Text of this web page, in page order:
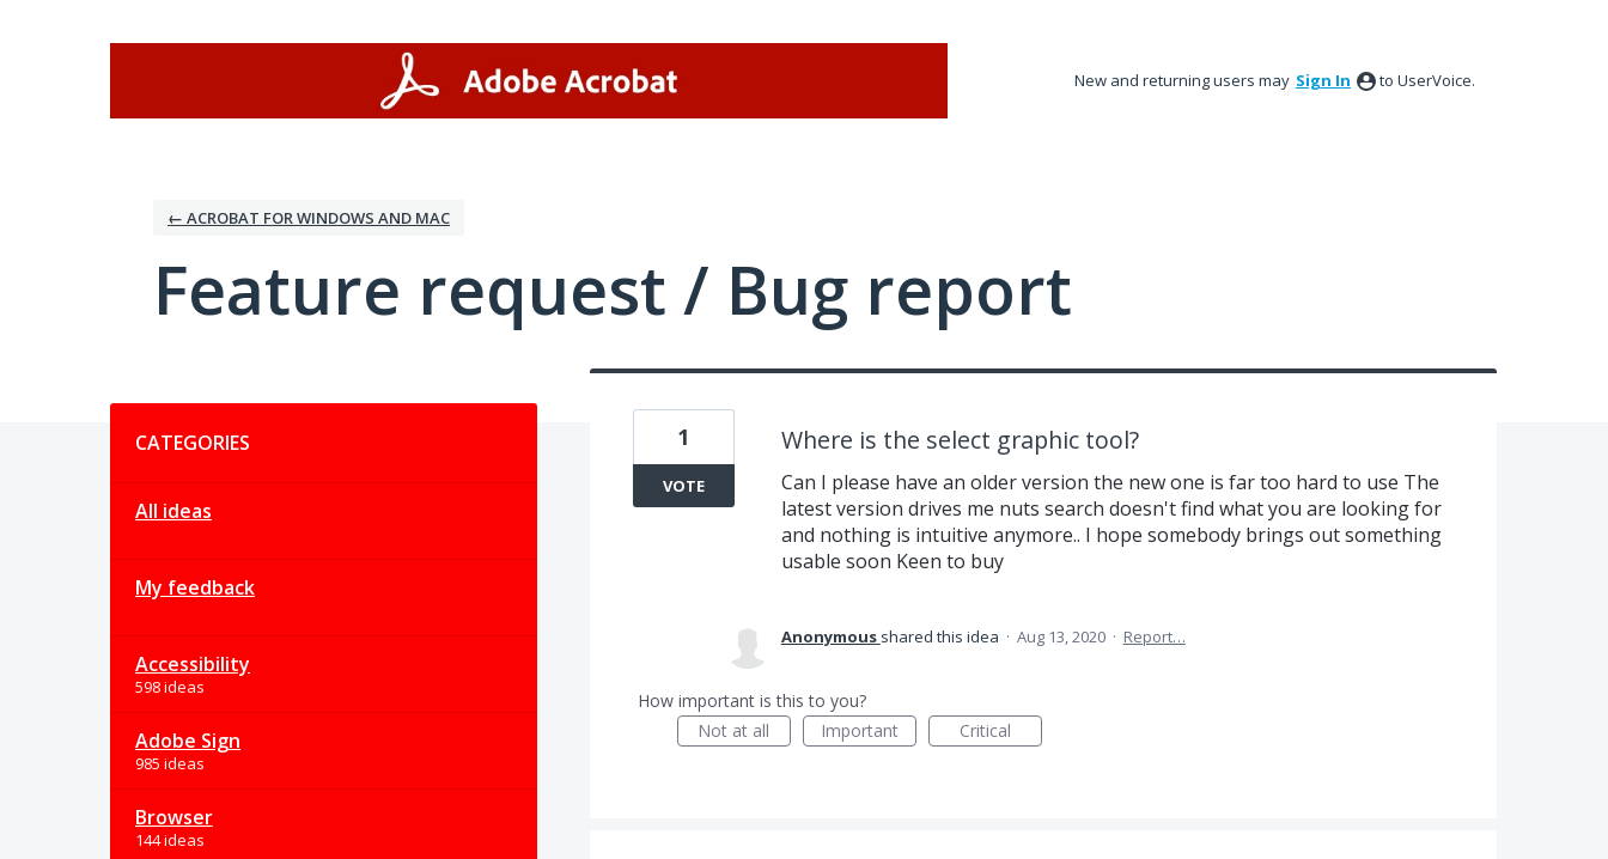
New and returning users may Sign In to UserVoice.
← ACROBAT FOR WINDOWS AND MAC
Feature request / Bug report
CATEGORIES
All ideas
My feedback
Accessibility
598 ideas
Adobe Sign
985 ideas
Browser
144 ideas
Where is the select graphic tool?
Can I please have an older version the new one is far too hard to use The
latest version drives me nuts search doesn't find what you are looking for
and nothing is intuitive anymore.. I hope somebody brings out something
usable soon Keen to buy
1
VOTE
Anonymous shared this idea · Aug 13, 2020 · Report…
How important is this to you?
Not at all
Important Critical